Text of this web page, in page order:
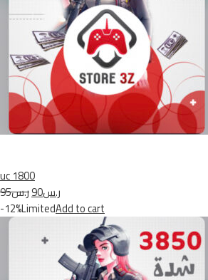
uc 1800
ر.س95
ر.س90
-12%LimitedAdd to cart